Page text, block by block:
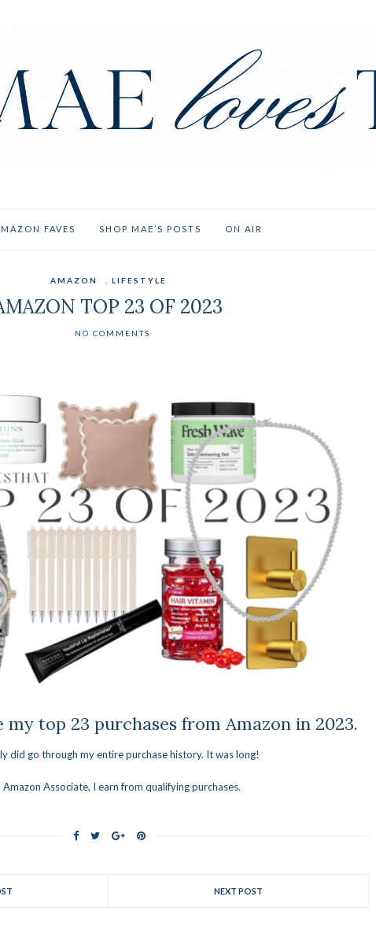
FAVES SHOP MAE’S POSTS ON AIR
AMAZON LIFESTYLE
TOP 23 OF 2023
NO COMMENTS
my top 23 purchases from Amazon in 2023.
did go through my entire purchase history. It was long!
Amazon Associate, I earn from qualifying purchases.
NEXT POST